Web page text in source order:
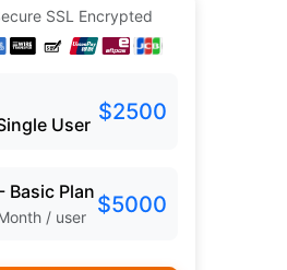
SSL Encrypted
User $2500
Basic Plan
/ user $5000